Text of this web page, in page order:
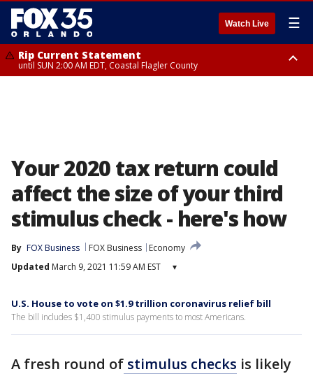
Watch Live ☰
Rip Current Statement
until SUN 2:00 AM EDT, Coastal Flagler County
Your 2020 tax return could
affect the size of your third
stimulus check - here's how
By FOX Business FOX Business
Economy
Updated March 9, 2021 11:59 AM EST ▾
U.S. House to vote on $1.9 trillion coronavirus relief bill
The bill includes $1,400 stimulus payments to most Americans.
A fresh round of stimulus checks is likely